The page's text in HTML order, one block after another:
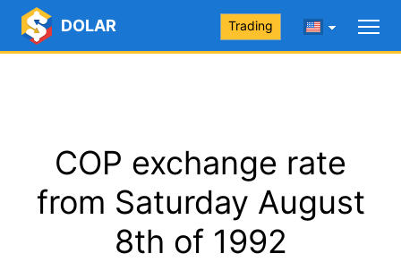
DOLAR Trading
COP exchange rate
from Saturday August
8th of 1992